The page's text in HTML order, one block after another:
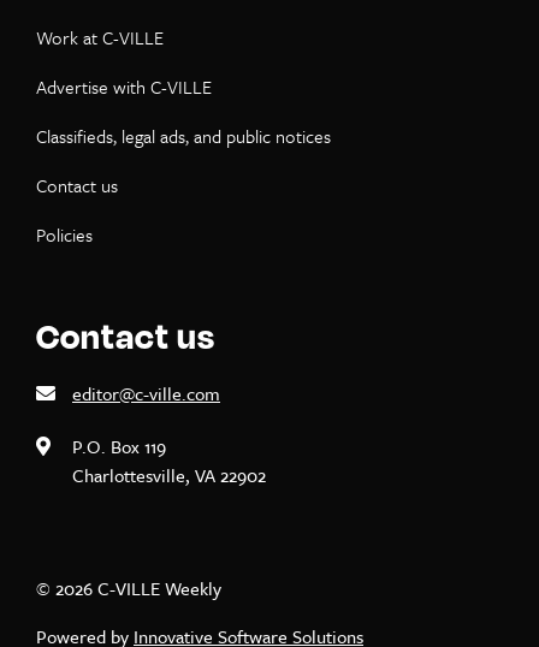
Work at C-VILLE
Advertise with C-VILLE
Classifieds, legal ads, and public notices
Contact us
Policies
Contact us
editor@c-ville.com
P.O. Box 119
Charlottesville, VA 22902
© 2026 C-VILLE Weekly
Powered by Innovative Software Solutions